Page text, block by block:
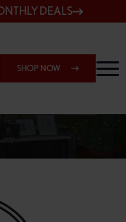
DEALS
SHOP NOW